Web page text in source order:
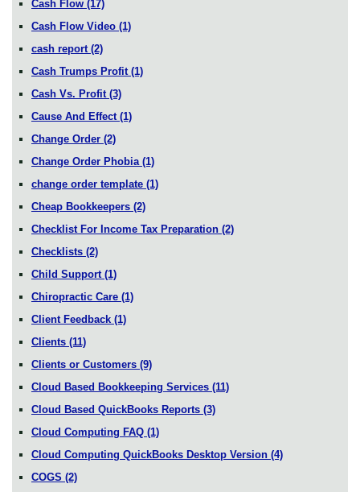
Cash Flow (17)
Cash Flow Video (1)
cash report (2)
Cash Trumps Profit (1)
Cash Vs. Profit (3)
Cause And Effect (1)
Change Order (2)
Change Order Phobia (1)
change order template (1)
Cheap Bookkeepers (2)
Checklist For Income Tax Preparation (2)
Checklists (2)
Child Support (1)
Chiropractic Care (1)
Client Feedback (1)
Clients (11)
Clients or Customers (9)
Cloud Based Bookkeeping Services (11)
Cloud Based QuickBooks Reports (3)
Cloud Computing FAQ (1)
Cloud Computing QuickBooks Desktop Version (4)
COGS (2)